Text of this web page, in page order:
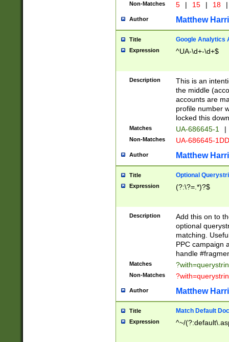
Non-Matches 5 | 15 | 18 |
Author Matthew
Title Google Analytics
Expression ^UA-\d+-\d+$
Description
This is an
the middle
accounts are
profile number
locked this
Matches UA-686645-1 |
Non-Matches UA-686645-
Author Matthew
Title Optional
Expression (?:\?=.*)?$
Description
Add this on to
optional
matching.
PPC campaign
handle
Matches
Non-Matches
Author Matthew
Title Match Default
Expression ^~/